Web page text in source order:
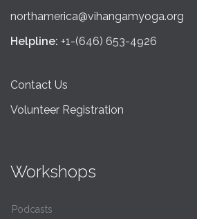
northamerica@vihangamyoga.org
Helpline: +1-(646) 653-4926
Contact Us
Volunteer Registration
Workshops
Podcasts